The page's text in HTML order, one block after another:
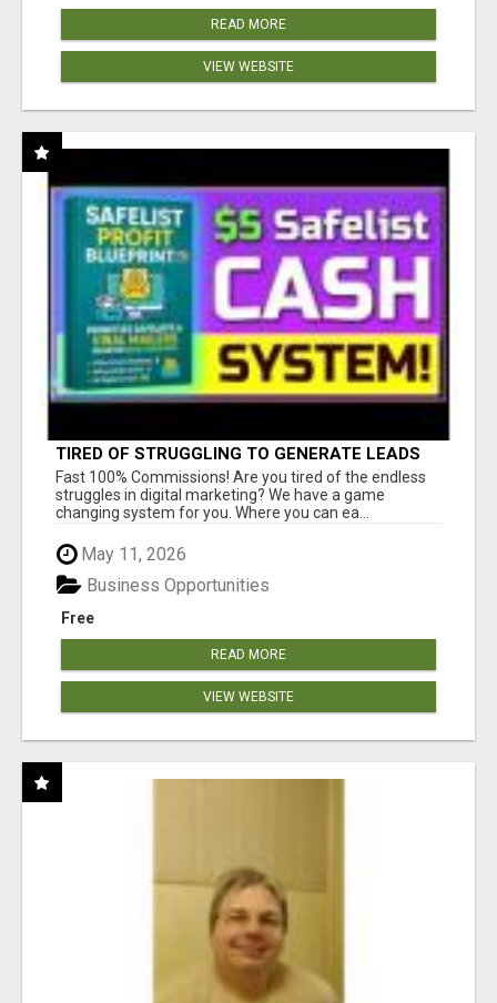
READ MORE
VIEW WEBSITE
TIRED OF STRUGGLING TO GENERATE LEADS
AND INCOME ONLINE?
Fast 100% Commissions! Are you tired of the endless
struggles in digital marketing? We have a game
changing system for you. Where you can ea...
May 11, 2026
Free
Business Opportunities
READ MORE
VIEW WEBSITE